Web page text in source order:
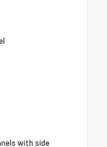
with side